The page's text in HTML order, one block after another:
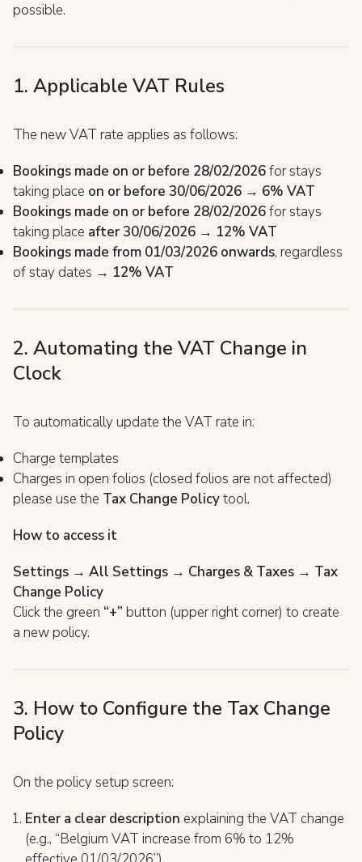
possible.
1. Applicable VAT Rules
The new VAT rate applies as follows:
Bookings made on or before 28/02/2026for stays
taking place on or before 30/06/2026 → 6% VAT
Bookings made on or before 28/02/2026for stays
taking place after 30/06/2026 → 12% VAT
Bookings made from 01/03/2026 onwards, regardless
of stay dates → 12% VAT
2. Automating the VAT Change in
Clock
To automatically update the VAT rate in:
Charge templates
Charges in open folios (closed folios are not affected)
please use the Tax Change Policytool.
How to access it
Settings → All Settings → Charges & Taxes → Tax
Change Policy
Click the green “+” button (upper right corner) to create
a new policy.
3. How to Configure the Tax Change
Policy
On the policy setup screen:
Enter a clear description explaining the VAT change
(e.g., “Belgium VAT increase from 6% to 12%